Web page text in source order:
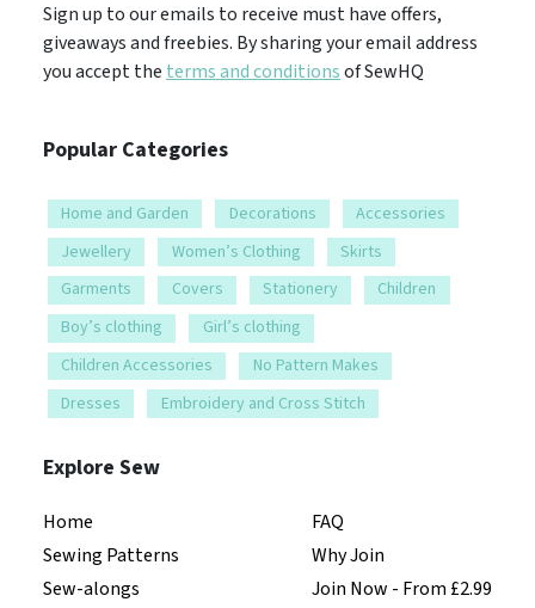
Sign up to our emails to receive must have offers,
giveaways and freebies. By sharing your email address
you accept theterms and conditionsof SewHQ
Popular Categories
Home and Garden Decorations
Accessories
Jewellery
Women’s Clothing
Skirts
Garments
Covers Stationery
Children
Boy’s clothing
Girl’s clothing
Children Accessories
No Pattern Makes
Dresses
Embroidery and Cross Stitch
Explore Sew
Home
Sewing Patterns
Sew-alongs
FAQ
Why Join
Join Now - From £2.99